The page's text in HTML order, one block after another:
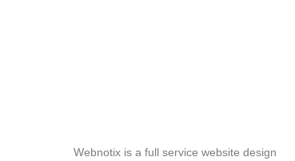
Webnotix is a full service website design